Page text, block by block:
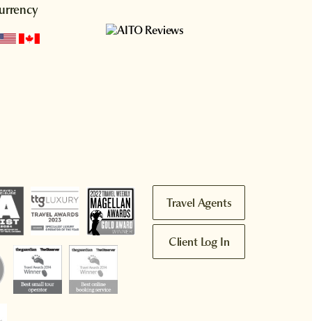
Travel Agents
Client Log In